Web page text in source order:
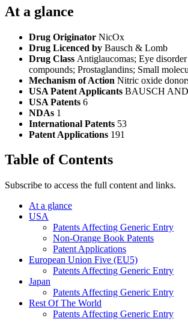
At a glance
Drug Originator NicOx
Drug Licenced by Bausch & Lomb
Drug Class Antiglaucomas; Eye
compounds; Prostaglandins; Small
Mechanism of Action Nitric oxide
USA Patent Applicants BAUSCH
USA Patents 6
NDAs 1
International Patents 53
Patent Applications 191
Table of Contents
Subscribe to access the full content and links.
At a glance
USA
Patents Affecting Generic Entry
Non-Orange Book Patents
Patent Applications
European Union Five (EU5)
Patents Affecting Generic Entry
Japan
Patents Affecting Generic Entry
Rest Of The World
Patents Affecting Generic Entry